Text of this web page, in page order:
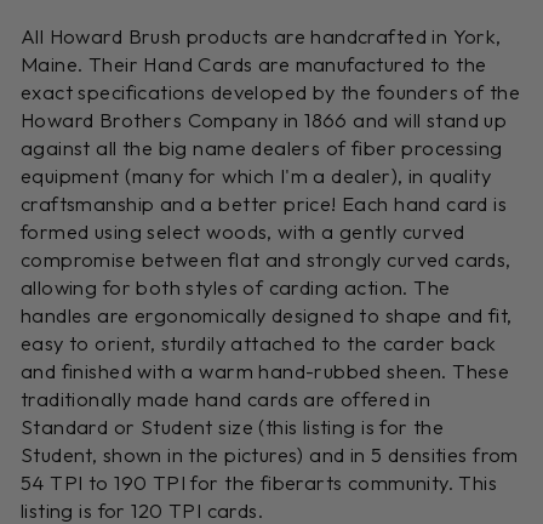
All Howard Brush products are handcrafted in York,
Maine. Their Hand Cards are manufactured to the
exact specifications developed by the founders of the
Howard Brothers Company in 1866 and will stand up
against all the big name dealers of fiber processing
equipment (many for which I'm a dealer), in quality
craftsmanship and a better price! Each hand card is
formed using select woods, with a gently curved
compromise between flat and strongly curved cards,
allowing for both styles of carding action. The
handles are ergonomically designed to shape and fit,
easy to orient, sturdily attached to the carder back
and finished with a warm hand-rubbed sheen. These
traditionally made hand cards are offered in
Standard or Student size (this listing is for the
Student, shown in the pictures) and in 5 densities from
54 TPI to 190 TPI for the fiberarts community. This
listing is for 120 TPI cards.